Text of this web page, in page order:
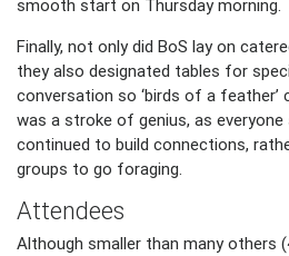
smooth start on Thursday morning.
Finally, not only did BoS lay on
they also designated tables for
conversation so ‘birds of a
was a stroke of genius, as
continued to build connections,
groups to go foraging.
Attendees
Although smaller than many others